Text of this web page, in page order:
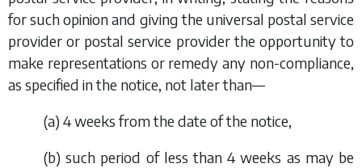
for such opinion and giving the universal postal service
provider or postal service provider the opportunity to
make representations or remedy any non-compliance,
as specified in the notice, not later than—
(a) 4 weeks from the date of the notice,
(b) such period of less than 4 weeks as may be